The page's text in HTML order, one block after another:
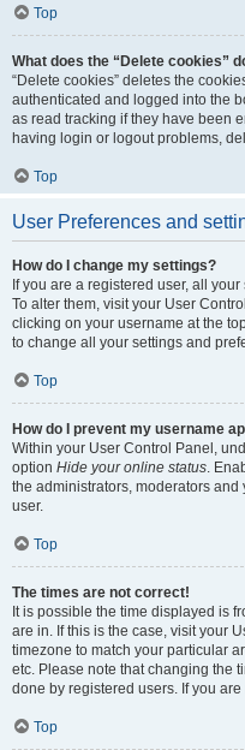
Top
What does the “Delete cookies”
“Delete cookies” deletes the
authenticated and logged into the
as read tracking if they have been
having login or logout problems,
Top
User Preferences and
How do I change my settings?
If you are a registered user, all
To alter them, visit your User
clicking on your username at the
to change all your settings and
Top
How do I prevent my username
Within your User Control Panel,
option Hide your online status.
the administrators, moderators
user.
Top
The times are not correct!
It is possible the time displayed is
are in. If this is the case, visit your
timezone to match your particular
etc. Please note that changing the
done by registered users. If you
Top